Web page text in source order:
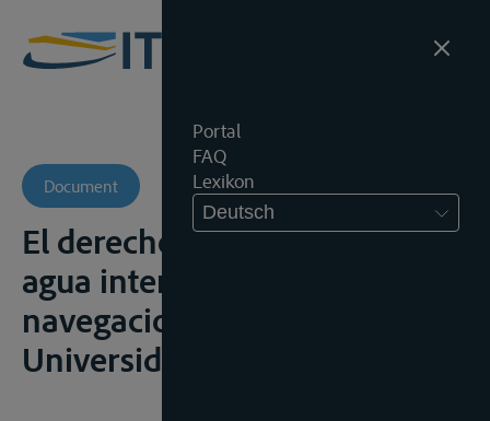
Portal
FAQ
Lexikon
Deutsch
Document
El derecho de los cursos de
agua internacionales, la
navegacion, Cordoba,
Universidad Nacional, 1986